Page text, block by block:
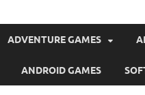
ADVENTURE GAMES
ANDROID GAMES